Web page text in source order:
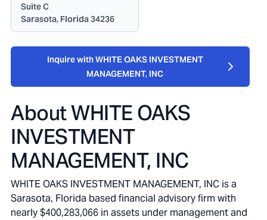
Suite C
Sarasota, Florida 34236
Inquire with WHITE OAKS INVESTMENT
MANAGEMENT, INC
AboutWHITE OAKS
INVESTMENT
MANAGEMENT, INC
WHITE OAKS INVESTMENT MANAGEMENT, INC is a
Sarasota, Florida based financial advisory firm with
nearly $400,283,066 in assets under management and